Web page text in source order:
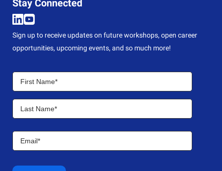
Stay Connected
Sign up to receive updates on future workshops, open career
opportunities, upcoming events, and so much more!